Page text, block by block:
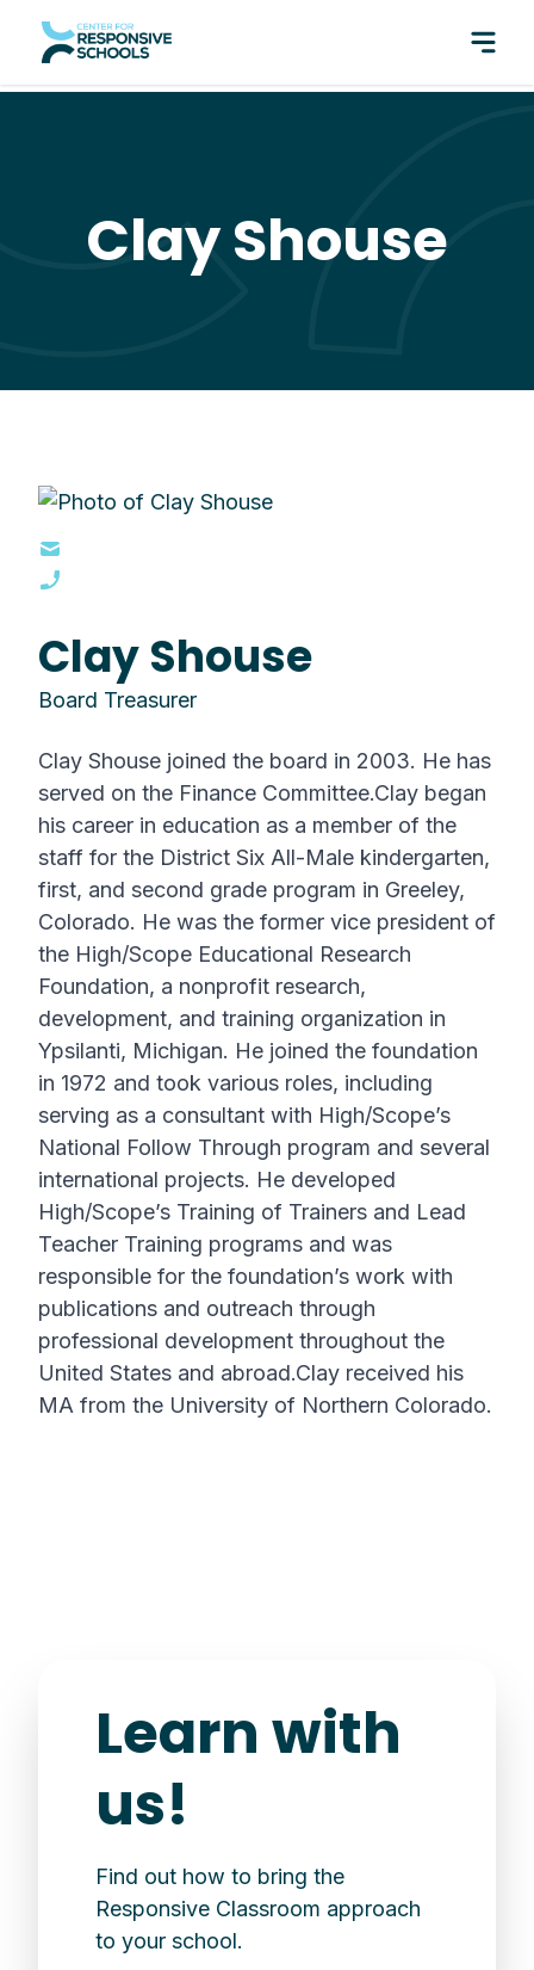
Clay Shouse
Clay Shouse
Board Treasurer
Clay Shouse joined the board in 2003. He has
served on the Finance Committee.Clay began
his career in education as a member of the
staff for the District Six All-Male kindergarten,
first, and second grade program in Greeley,
Colorado. He was the former vice president of
the High/Scope Educational Research
Foundation, a nonprofit research,
development, and training organization in
Ypsilanti, Michigan. He joined the foundation
in 1972 and took various roles, including
serving as a consultant with High/Scope’s
National Follow Through program and several
international projects. He developed
High/Scope’s Training of Trainers and Lead
Teacher Training programs and was
responsible for the foundation’s work with
publications and outreach through
professional development throughout the
United States and abroad.Clay received his
MA from the University of Northern Colorado.
Learn with
us!
Find out how to bring the
Responsive Classroom approach
to your school.